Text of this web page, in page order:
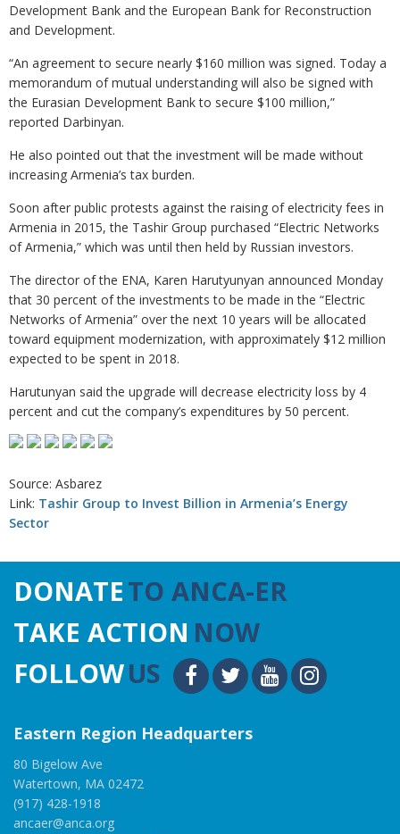
Development Bank and the European Bank for Reconstruction
and Development.
“An agreement to secure nearly $160 million was signed. Today a
memorandum of mutual understanding will also be signed with
the Eurasian Development Bank to secure $100 million,”
reported Darbinyan.
He also pointed out that the investment will be made without
increasing Armenia’s tax burden.
Soon after public protests against the raising of electricity fees in
Armenia in 2015, the Tashir Group purchased “Electric Networks
of Armenia,” which was until then held by Russian investors.
The director of the ENA, Karen Harutyunyan announced Monday
that 30 percent of the investments to be made in the “Electric
Networks of Armenia” over the next 10 years will be allocated
toward equipment modernization, with approximately $12 million
expected to be spent in 2018.
Harutunyan said the upgrade will decrease electricity loss by 4
percent and cut the company’s expenditures by 50 percent.
Source: Asbarez
Link: Tashir Group to Invest Billion in Armenia’s Energy
Sector
DONATETO ANCA-ER
TAKE ACTION NOW
FOLLOWUS
Eastern Region Headquarters
80 Bigelow Ave
Watertown, MA 02472
(917) 428-1918
ancaer@anca.org